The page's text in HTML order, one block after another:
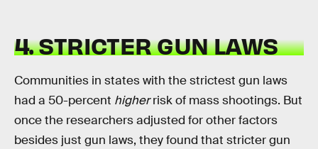
4. STRICTER GUN LAWS
Communities in states with the strictest gun laws
had a 50-percent higherrisk of mass shootings. But
once the researchers adjusted for other factors
besides just gun laws, they found that stricter gun